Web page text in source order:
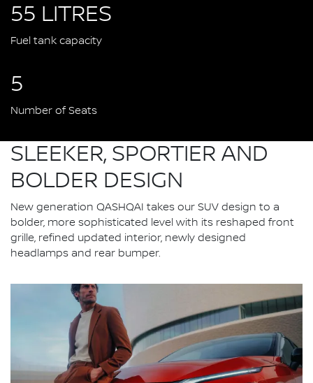
55 LITRES
Fuel tank capacity
5
Number of Seats
SLEEKER, SPORTIER AND
BOLDER DESIGN
New generation QASHQAI takes our SUV design to a
bolder, more sophisticated level with its reshaped front
grille, refined updated interior, newly designed
headlamps and rear bumper.